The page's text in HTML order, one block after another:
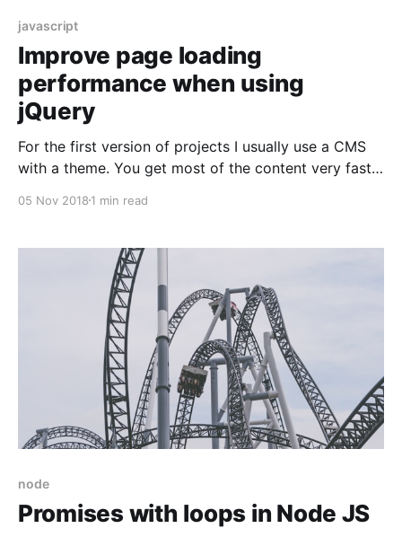
javascript
Improve page loading
performance when using
jQuery
For the first version of projects I usually use a CMS
with a theme. You get most of the content very fast
(with the right CMS). Themes usually still work with
05 Nov 2018 1 min read
node
Promises with loops in Node JS